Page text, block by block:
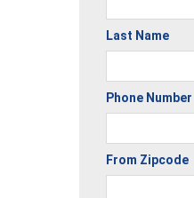
Last Name
Phone Number
From Zipcode